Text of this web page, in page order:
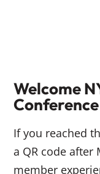
Welcome
If you reached
a QR code after
member